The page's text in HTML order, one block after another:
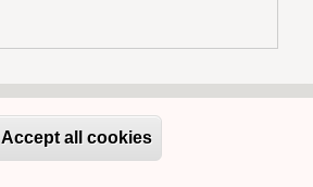
Accept all cookies